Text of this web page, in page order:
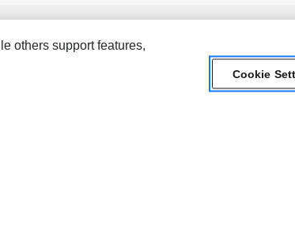
SPM Oil & Gas
others support features,
Cookie